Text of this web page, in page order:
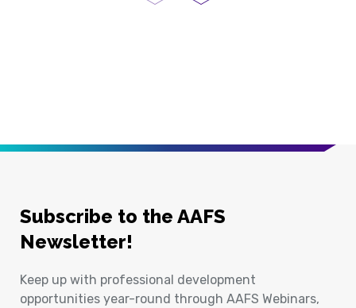
Previous PageNext Page
Subscribe to the AAFS
Newsletter!
Keep up with professional development
opportunities year-round through AAFS Webinars,